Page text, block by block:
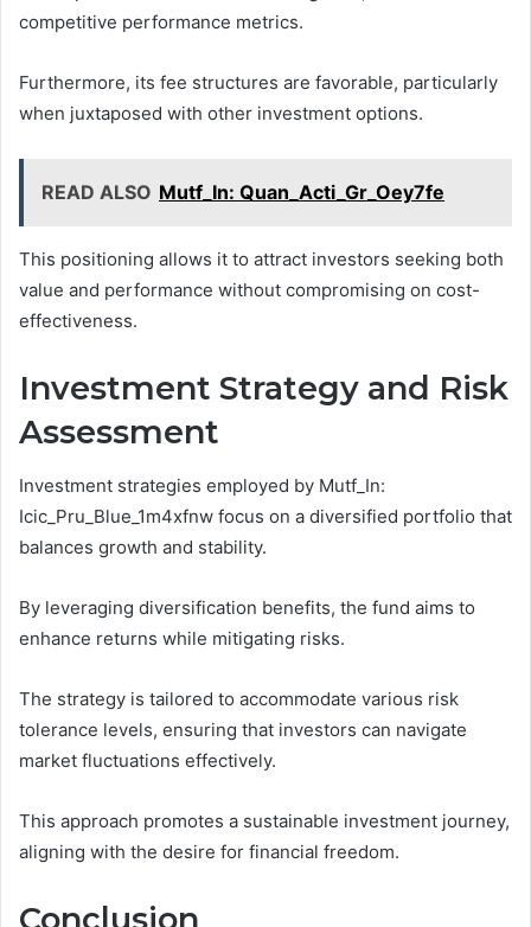
competitive performance metrics.
Furthermore, its fee structures are favorable, particularly
when juxtaposed with other investment options.
READ ALSO Mutf_In: Quan_Acti_Gr_Oey7fe
This positioning allows it to attract investors seeking both
value and performance without compromising on cost-
effectiveness.
Investment Strategy and Risk
Assessment
Investment strategies employed by Mutf_In:
Icic_Pru_Blue_1m4xfnw focus on a diversified portfolio that
balances growth and stability.
By leveraging diversification benefits, the fund aims to
enhance returns while mitigating risks.
The strategy is tailored to accommodate various risk
tolerance levels, ensuring that investors can navigate
market fluctuations effectively.
This approach promotes a sustainable investment journey,
aligning with the desire for financial freedom.
Conclusion